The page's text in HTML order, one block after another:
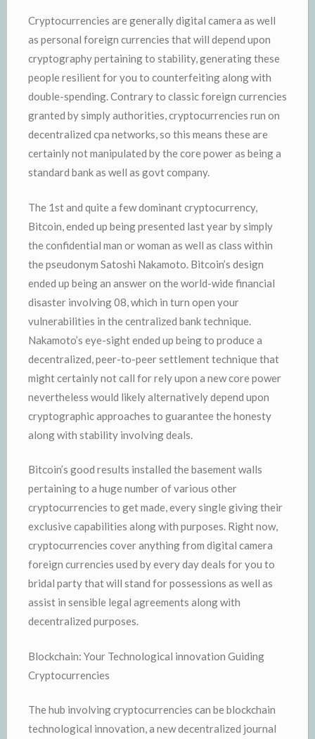
Cryptocurrencies are generally digital camera as well
as personal foreign currencies that will depend upon
cryptography pertaining to stability, generating these
people resilient for you to counterfeiting along with
double-spending. Contrary to classic foreign currencies
granted by simply authorities, cryptocurrencies run on
decentralized cpa networks, so this means these are
certainly not manipulated by the core power as being a
standard bank as well as govt company.
The 1st and quite a few dominant cryptocurrency,
Bitcoin, ended up being presented last year by simply
the confidential man or woman as well as class within
the pseudonym Satoshi Nakamoto. Bitcoin’s design
ended up being an answer on the world-wide financial
disaster involving 08, which in turn open your
vulnerabilities in the centralized bank technique.
Nakamoto’s eye-sight ended up being to produce a
decentralized, peer-to-peer settlement technique that
might certainly not call for rely upon a new core power
nevertheless would likely alternatively depend upon
cryptographic approaches to guarantee the honesty
along with stability involving deals.
Bitcoin’s good results installed the basement walls
pertaining to a huge number of various other
cryptocurrencies to get made, every single giving their
exclusive capabilities along with purposes. Right now,
cryptocurrencies cover anything from digital camera
foreign currencies used by every day deals for you to
bridal party that will stand for possessions as well as
assist in sensible legal agreements along with
decentralized purposes.
Blockchain: Your Technological innovation Guiding
Cryptocurrencies
The hub involving cryptocurrencies can be blockchain
technological innovation, a new decentralized journal